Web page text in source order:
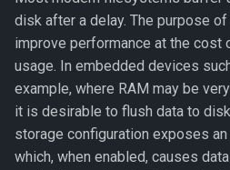
DynamoDB
DynamoDB permission
scopes
Redis
disk after a delay. The purpose
improve performance at the cost
usage. In embedded devices
example, where RAM may be
it is desirable to flush data to
storage configuration exposes
which, when enabled, causes